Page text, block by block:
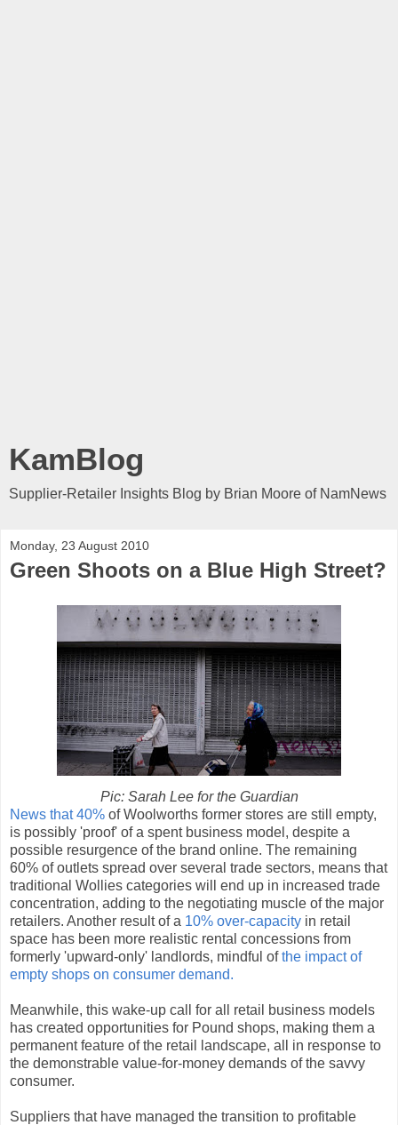
KamBlog
Supplier-Retailer Insights Blog by Brian Moore of NamNews
Monday, 23 August 2010
Green Shoots on a Blue High Street?
Pic: Sarah Lee for the Guardian
News that 40% of Woolworths former stores are still empty,
is possibly 'proof' of a spent business model, despite a
possible resurgence of the brand online. The remaining
60% of outlets spread over several trade sectors, means that
traditional Wollies categories will end up in increased trade
concentration, adding to the negotiating muscle of the major
retailers. Another result of a 10% over-capacity in retail
space has been more realistic rental concessions from
formerly 'upward-only' landlords, mindful ofthe impact of
empty shops on consumer demand.
Meanwhile, this wake-up call for all retail business models
has created opportunities for Pound shops, making them a
permanent feature of the retail landscape, all in response to
the demonstrable value-for-money demands of the savvy
consumer.
Suppliers that have managed the transition to profitable